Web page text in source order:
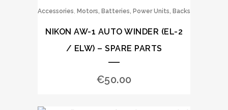
Accessories, Motors, Batteries, Power Units, Backs
NIKON AW-1 AUTO WINDER (EL-2
/ ELW) – SPARE PARTS
€50.00